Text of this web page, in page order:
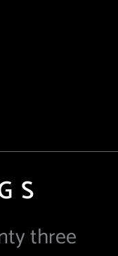
three